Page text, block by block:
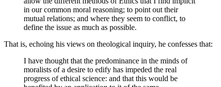
in our common moral reasoning; to point out their
mutual relations; and where they seem to conflict, to
define the issue as much as possible.
That is, echoing his views on theological inquiry, he confesses that:
I have thought that the predominance in the minds of
moralists of a desire to edify has impeded the real
progress of ethical science: and that this would be